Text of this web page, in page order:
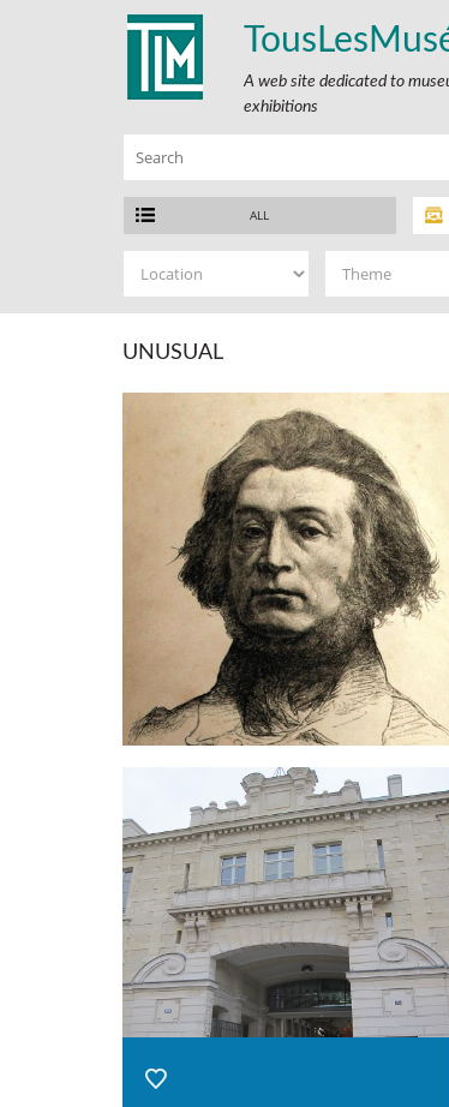
A web site dedicated to
exhibitions
ALL
UNUSUAL